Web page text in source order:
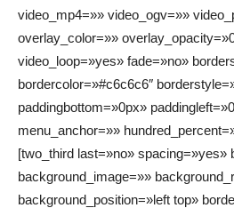
video_mp4=»» video_ogv=»»
overlay_color=»»
video_loop=»yes» fade=»no»
bordercolor=»#c6c6c6″
paddingbottom=»0px»
menu_anchor=»»
[two_third last=»no» spacing=»yes»
background_image=»»
background_position=»left top»